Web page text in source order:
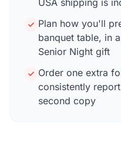
Plan how you'll
banquet table, in
Senior Night gift
Order one extra
consistently
second copy